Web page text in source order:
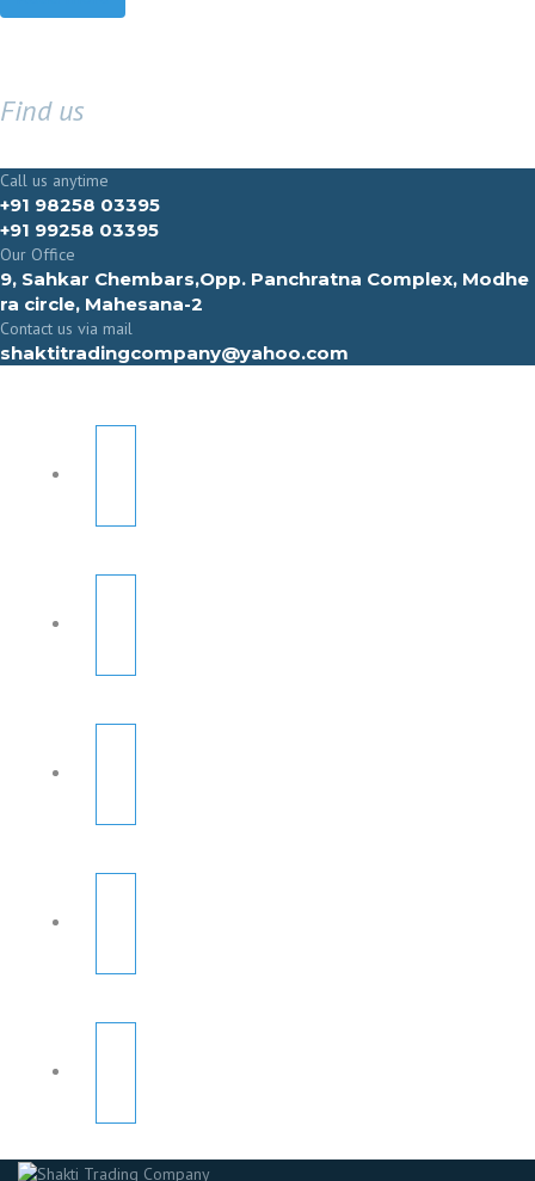
Find us
Call us anytime
+91 98258 03395
+91 99258 03395
Our Office
9, Sahkar Chembars,Opp. Panchratna Complex, Modhe
ra circle, Mahesana-2
Contact us via mail
shaktitradingcompany@yahoo.com